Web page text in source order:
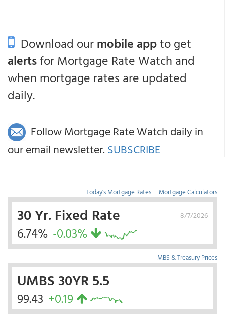
Download ourmobile appto get
alertsfor Mortgage Rate Watch and
when mortgage rates are updated
daily.
Follow Mortgage Rate Watch daily in
our email newsletter. SUBSCRIBE
Today's Mortgage Rates | Mortgage Calculators
8/7/2026
30 Yr. Fixed Rate
6.74% -0.03%
MBS & Treasury Prices
UMBS 30YR 5.5
99.43 +0.19